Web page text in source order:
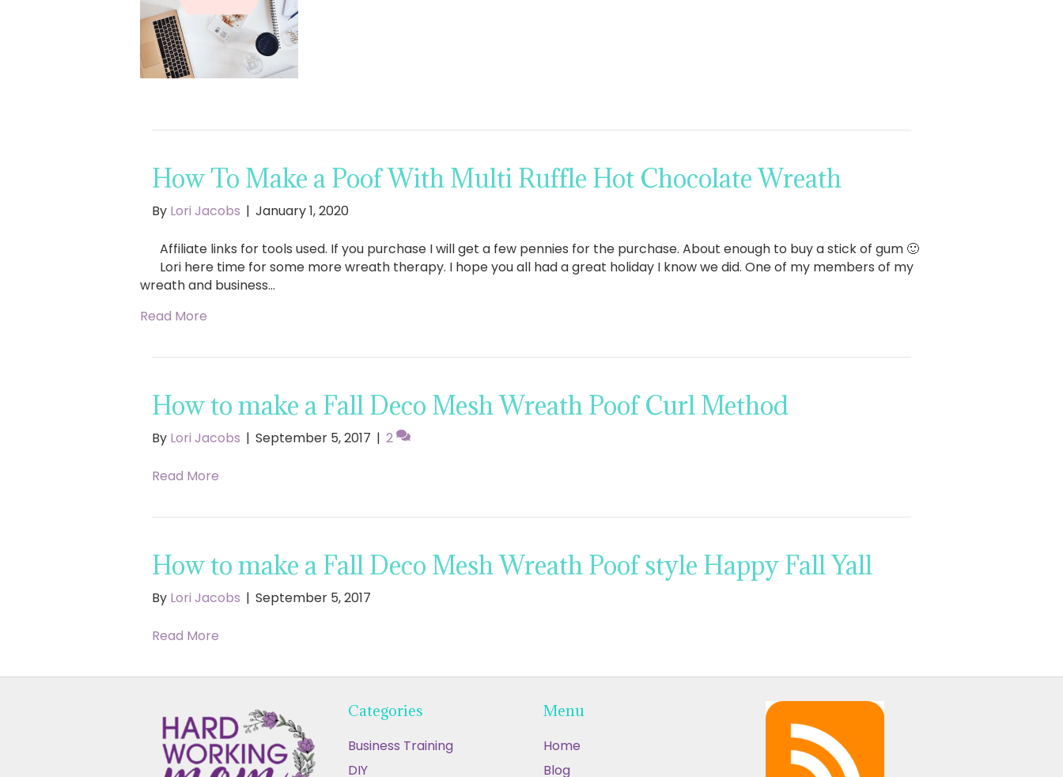
How To Make a Poof With Multi Ruffle Hot Chocolate Wreath
By Lori Jacobs | January 1, 2020
Affiliate links for tools used. If you purchase I will get a few pennies for the purchase. About enough to buy a stick of gum 🙂
Lori here time for some more wreath therapy. I hope you all had a great holiday I know we did. One of my members of my
wreath and business…
Read More
How to make a Fall Deco Mesh Wreath Poof Curl Method
By Lori Jacobs | September 5, 2017 | 2
Read More
How to make a Fall Deco Mesh Wreath Poof style Happy Fall Yall
By Lori Jacobs | September 5, 2017
Read More
Categories
Business Training
DIY
Menu
Home
Blog